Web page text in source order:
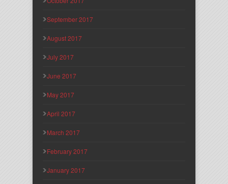
September 2017
August 2017
July 2017
June 2017
May 2017
April 2017
March 2017
February 2017
January 2017